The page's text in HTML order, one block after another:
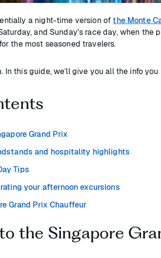
a night-time version ofthe Monte
and Sunday's race day, when
the most seasoned travelers.
In this guide, we’ll give you all the info
Grand Prix
and hospitality highlights
Tips
your afternoon excursions
Grand Prix Chauffeur
the Singapore